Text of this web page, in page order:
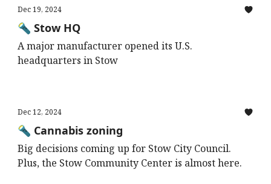
Dec 19, 2024
🔦 Stow HQ
A major manufacturer opened its U.S.
headquarters in Stow
Dec 12, 2024
🔦 Cannabis zoning
Big decisions coming up for Stow City Council.
Plus, the Stow Community Center is almost here.